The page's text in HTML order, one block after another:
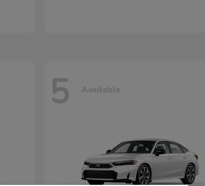
5 Available